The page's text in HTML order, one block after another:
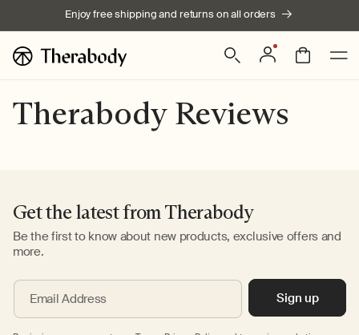
Enjoy free shipping and returns on all orders
Log
in Bag
Therabody Reviews
Get the latest from Therabody
Be the first to know about new products, exclusive offers and
more.
Email Address Sign up